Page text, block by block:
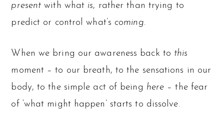
present with what is, rather than trying to
predict or control what’s coming.
When we bring our awareness back to this
moment – to our breath, to the sensations in our
body, to the simple act of being here – the fear
of ‘what might happen’ starts to dissolve.